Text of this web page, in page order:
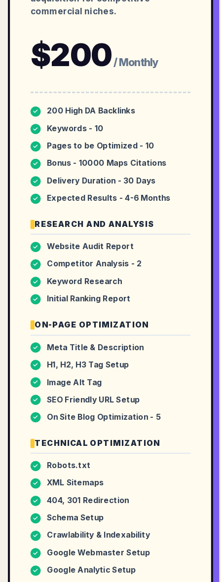
commercial niches.
$200 / Monthly
✓ 200 High DA Backlinks
✓ Keywords - 10
✓ Pages to be Optimized - 10
✓ Bonus - 10000 Maps Citations
✓ Delivery Duration - 30 Days
✓ Expected Results - 4-6 Months
RESEARCH AND ANALYSIS
✓ Website Audit Report
✓ Competitor Analysis - 2
✓ Keyword Research
✓ Initial Ranking Report
ON-PAGE OPTIMIZATION
✓ Meta Title & Description
✓ H1, H2, H3 Tag Setup
✓ Image Alt Tag
✓ SEO Friendly URL Setup
✓ On Site Blog Optimization - 5
TECHNICAL OPTIMIZATION
✓ Robots.txt
✓ XML Sitemaps
✓ 404, 301 Redirection
✓ Schema Setup
✓ Crawlability & Indexability
✓ Google Webmaster Setup
✓ Google Analytic Setup